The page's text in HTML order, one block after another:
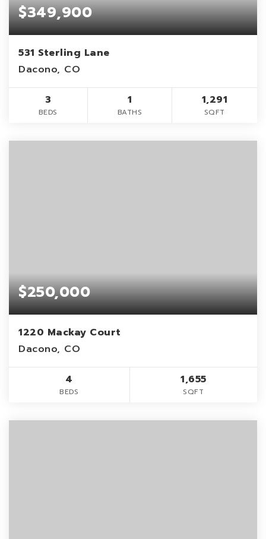
$349,900
531 Sterling Lane
Dacono, CO
3
BEDS
1
BATHS
1,291
SQFT
$250,000
1220 Mackay Court
Dacono, CO
4
BEDS
1,655
SQFT